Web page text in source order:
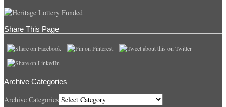
Share This Page
Archive Categories
Archive Categories